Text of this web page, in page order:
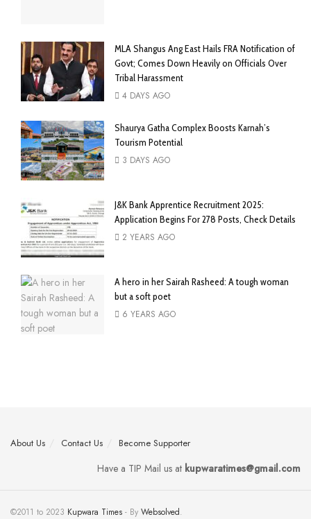
MLA Shangus Ang East Hails FRA Notification of
Govt; Comes Down Heavily on Officials Over
Tribal Harassment
4 DAYS AGO
Shaurya Gatha Complex Boosts Karnah’s
Tourism Potential
3 DAYS AGO
J&K Bank Apprentice Recruitment 2025:
Application Begins For 278 Posts, Check Details
2 YEARS AGO
A hero in her Sairah Rasheed: A tough woman
but a soft poet
6 YEARS AGO
About Us Contact Us Become Supporter
Have a TIP Mail us at kupwaratimes@gmail.com
©2011 to 2023 Kupwara Times - By Websolved.